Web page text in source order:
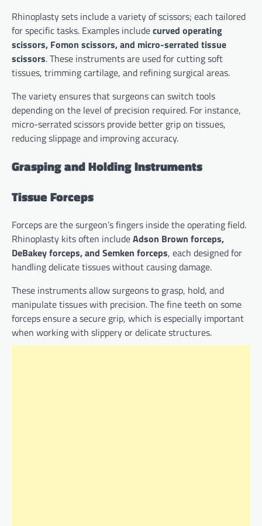
Rhinoplasty sets include a variety of scissors; each tailored
for specific tasks. Examples includecurved operating
scissors, Fomon scissors, and micro-serrated tissue
scissors. These instruments are used for cutting soft
tissues, trimming cartilage, and refining surgical areas.
The variety ensures that surgeons can switch tools
depending on the level of precision required. For instance,
micro-serrated scissors provide better grip on tissues,
reducing slippage and improving accuracy.
Grasping and Holding Instruments
Tissue Forceps
Forceps are the surgeon’s fingers inside the operating field.
Rhinoplasty kits often includeAdson Brown forceps,
DeBakey forceps, and Semken forceps, each designed for
handling delicate tissues without causing damage.
These instruments allow surgeons to grasp, hold, and
manipulate tissues with precision. The fine teeth on some
forceps ensure a secure grip, which is especially important
when working with slippery or delicate structures.